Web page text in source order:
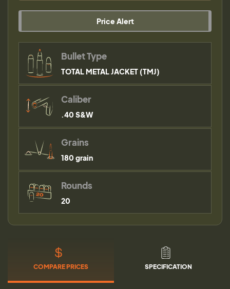
Price Alert
Bullet Type
TOTAL METAL JACKET (TMJ)
Caliber
.40 S&W
Grains
180 grain
Rounds
20
COMPARE PRICES SPECIFICATION